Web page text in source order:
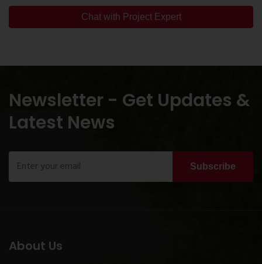
Chat with Project Expert
Newsletter - Get Updates &
Latest News
Subscribe
About Us